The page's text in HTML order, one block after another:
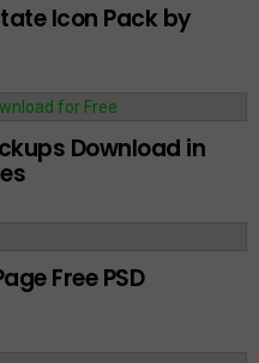
Icon Pack by
Download in
Free PSD